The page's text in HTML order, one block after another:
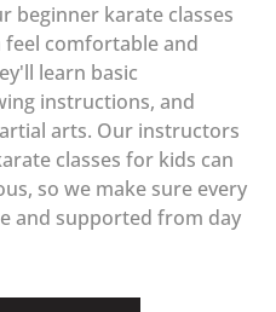
beginner karate classes
comfortable and
learn basic
instructions, and
arts. Our instructors
classes for kids can
so we make sure every
and supported from day